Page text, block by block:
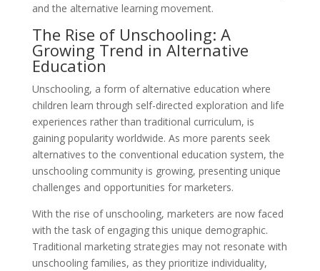
and the alternative learning movement.
The Rise of Unschooling: A
Growing Trend in Alternative
Education
Unschooling, a form of alternative education where
children learn through self-directed exploration and life
experiences rather than traditional curriculum, is
gaining popularity worldwide. As more parents seek
alternatives to the conventional education system, the
unschooling community is growing, presenting unique
challenges and opportunities for marketers.
With the rise of unschooling, marketers are now faced
with the task of engaging this unique demographic.
Traditional marketing strategies may not resonate with
unschooling families, as they prioritize individuality,